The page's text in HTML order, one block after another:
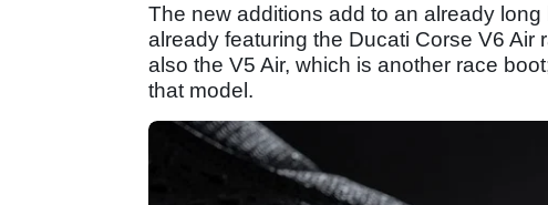
The new additions add to an already
already featuring the Ducati Corse V6 Air
also the V5 Air, which is another race
that model.